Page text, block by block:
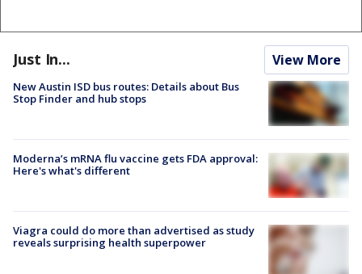
Just In... View More
New Austin ISD bus routes: Details about Bus
Stop Finder and hub stops
Moderna’s mRNA flu vaccine gets FDA approval:
Here's what's different
Viagra could do more than advertised as study
reveals surprising health superpower